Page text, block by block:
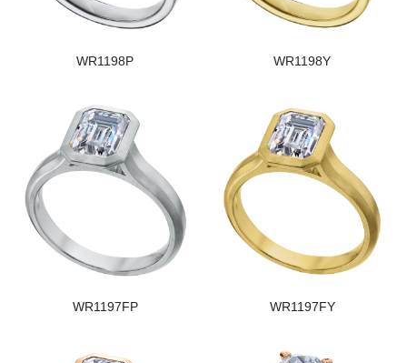
WR1198P WR1198Y
WR1197FP WR1197FY